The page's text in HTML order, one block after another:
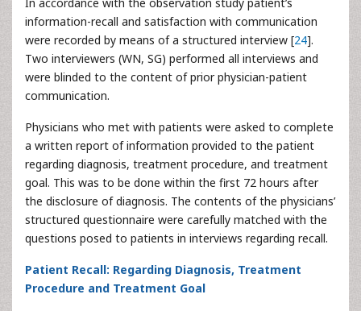
information-recall and satisfaction with communication
were recorded by means of a structured interview [24].
Two interviewers (WN, SG) performed all interviews and
were blinded to the content of prior physician-patient
communication.
Physicians who met with patients were asked to complete
a written report of information provided to the patient
regarding diagnosis, treatment procedure, and treatment
goal. This was to be done within the first 72 hours after
the disclosure of diagnosis. The contents of the physicians’
structured questionnaire were carefully matched with the
questions posed to patients in interviews regarding recall.
Patient Recall: Regarding Diagnosis, Treatment
Procedure and Treatment Goal